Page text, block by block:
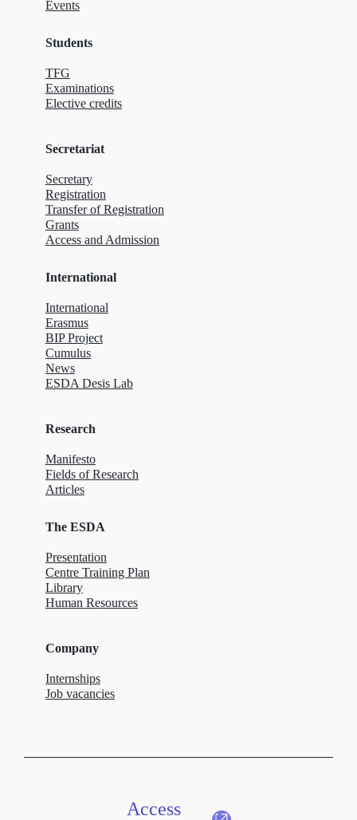
Events
Students
TFG
Examinations
Elective credits
Secretariat
Secretary
Registration
Transfer of Registration
Grants
Access and Admission
International
International
Erasmus
BIP Project
Cumulus
News
ESDA Desis Lab
Research
Manifesto
Fields of Research
Articles
The ESDA
Presentation
Centre Training Plan
Library
Human Resources
Company
Internships
Job vacancies
Access